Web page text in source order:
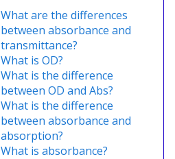
What are the differences
between absorbance and
transmittance?
What is OD?
What is the difference
between OD and Abs?
What is the difference
between absorbance and
absorption?
What is absorbance?